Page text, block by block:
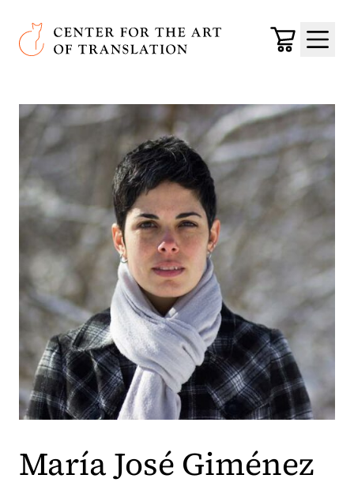
Skip to main content
Center for the Art of Translation
Cart
Menu
María José Giménez